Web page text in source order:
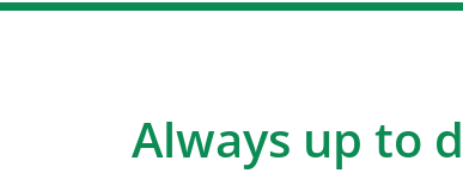
Always up to